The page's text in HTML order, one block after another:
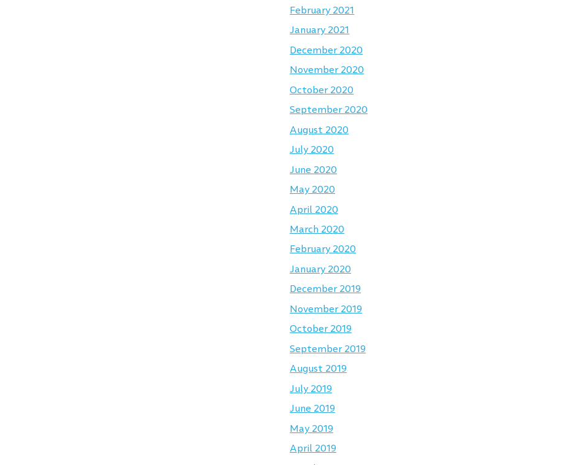
February 2021
January 2021
December 2020
November 2020
October 2020
September 2020
August 2020
July 2020
June 2020
May 2020
April 2020
March 2020
February 2020
January 2020
December 2019
November 2019
October 2019
September 2019
August 2019
July 2019
June 2019
May 2019
April 2019